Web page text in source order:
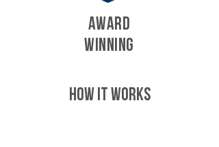
AWARD
WINNING
HOW IT WORKS